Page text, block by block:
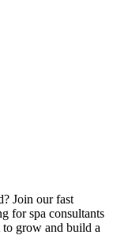
Join our fast
for spa consultants
to grow and build a